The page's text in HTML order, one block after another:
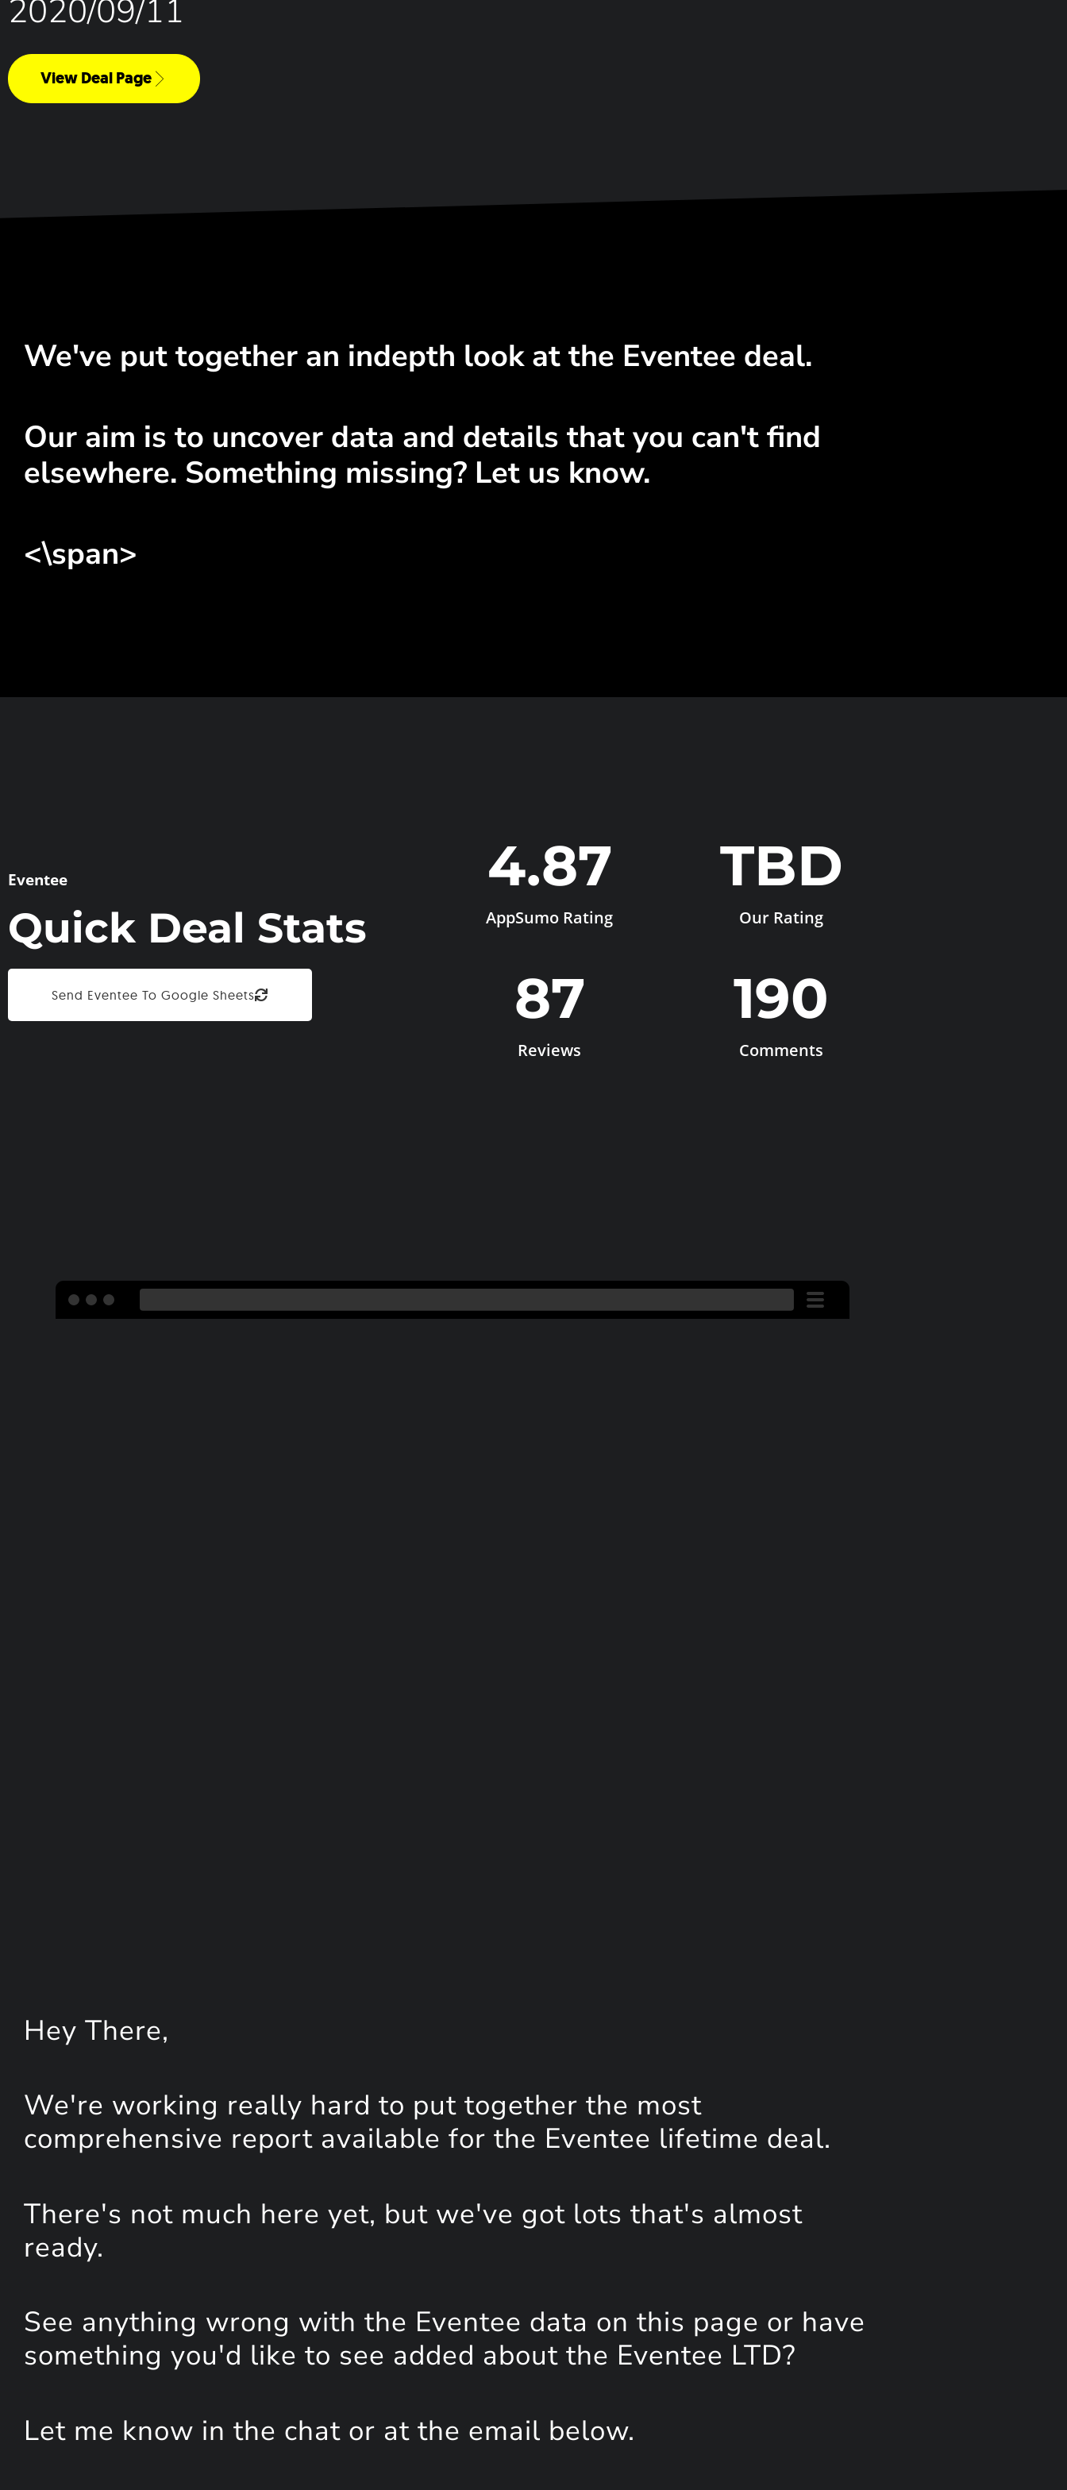
2020/09/11
View Deal Page
We've put together an indepth look at the Eventee deal.
Our aim is to uncover data and details that you can't find
elsewhere. Something missing? Let us know.
<\span>
Eventee
Quick Deal Stats
Send Eventee To Google Sheets
4.87
AppSumo Rating
TBD
Our Rating
87
Reviews
190
Comments
Hey There,
We're working really hard to put together the most
comprehensive report available for the Eventee lifetime deal.
There's not much here yet, but we've got lots that's almost
ready.
See anything wrong with the Eventee data on this page or have
something you'd like to see added about the Eventee LTD?
Let me know in the chat or at the email below.